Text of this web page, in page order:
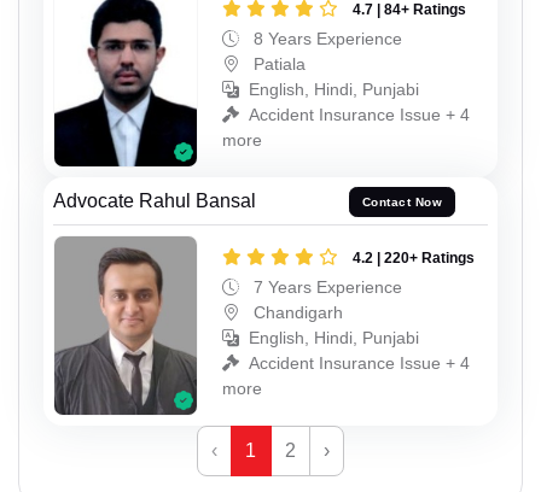
4.7 | 84+ Ratings
8 Years Experience
Patiala
English, Hindi, Punjabi
Accident Insurance Issue + 4
more
Advocate Rahul Bansal Contact Now
4.2 | 220+ Ratings
7 Years Experience
Chandigarh
English, Hindi, Punjabi
Accident Insurance Issue + 4
more
‹ 1 2 ›